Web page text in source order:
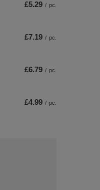
£5.29 / pc.
£7.19 / pc.
£6.79 / pc.
£4.99 / pc.